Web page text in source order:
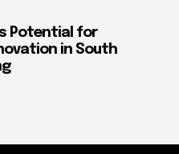
Potential for
in South